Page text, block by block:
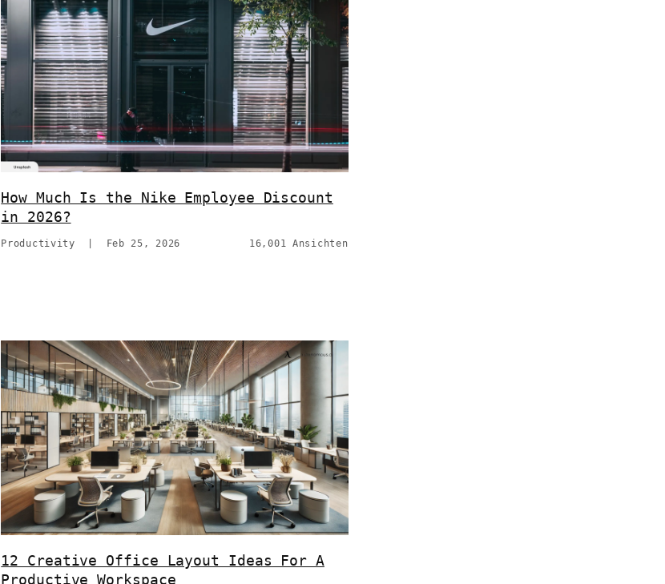
How Much Is the Nike Employee Discount
in 2026?
Productivity Feb 25, 2026 16,001 Ansichten
12 Creative Office Layout Ideas For A
Productive Workspace